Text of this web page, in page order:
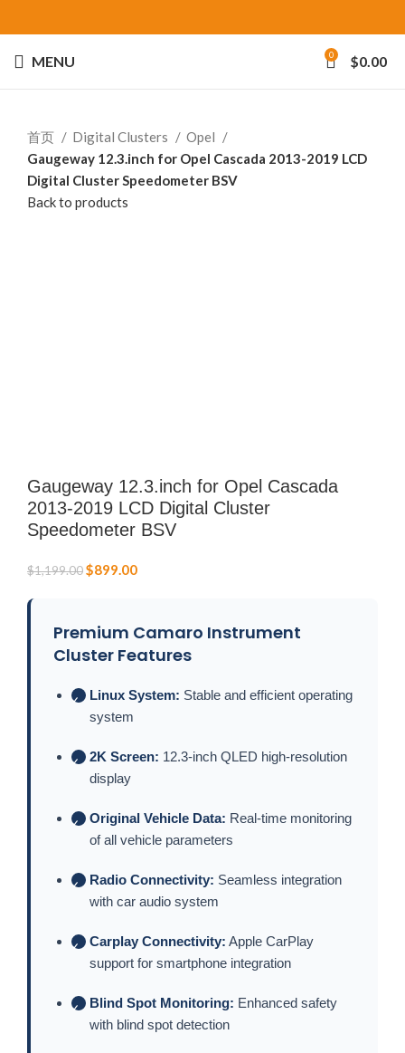
MENU 0 $0.00
首页 Digital Clusters
Opel
Gaugeway 12.3.inch for Opel Cascada 2013-2019 LCD
Digital Cluster Speedometer BSV
Back to products
Gaugeway 12.3.inch for Opel Cascada
2013-2019 LCD Digital Cluster
Speedometer BSV
$1,199.00$899.00
Premium Camaro Instrument
Cluster Features
✓ Linux System: Stable and efficient operating
system
✓ 2K Screen: 12.3-inch QLED high-resolution
display
✓ Original Vehicle Data: Real-time monitoring
of all vehicle parameters
✓ Radio Connectivity: Seamless integration
with car audio system
✓ Carplay Connectivity: Apple CarPlay
support for smartphone integration
✓ Blind Spot Monitoring: Enhanced safety
with blind spot detection